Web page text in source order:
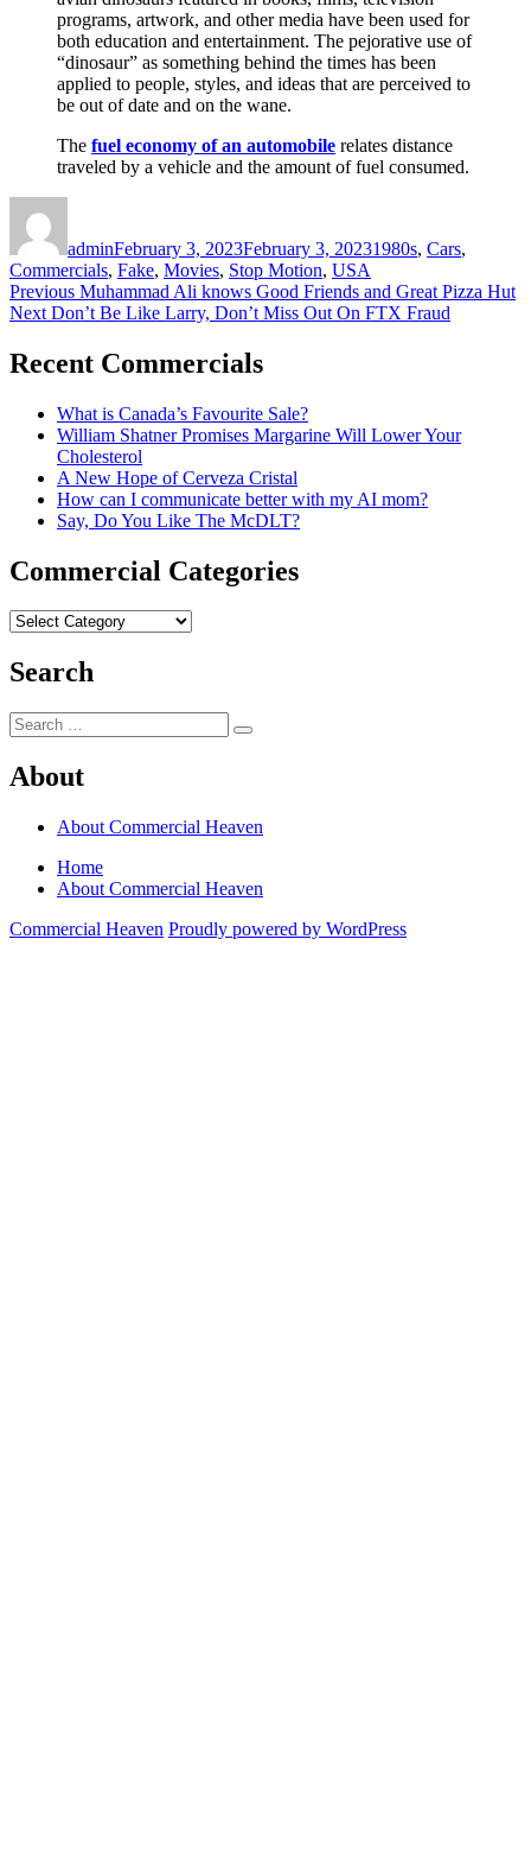
programs, artwork, and other media have been used for
both education and entertainment. The pejorative use of
“dinosaur” as something behind the times has been
applied to people, styles, and ideas that are perceived to
be out of date and on the wane.
The fuel economy of an automobile relates distance
traveled by a vehicle and the amount of fuel consumed.
adminFebruary 3, 2023February 3, 20231980s, Cars,
Commercials, Fake, Movies, Stop Motion, USA
Post
navigation
Previous Previous
post:
Muhammad Ali knows Good Friends and Great Pizza Hut
Next Next
Don’t Be Like Larry, Don’t Miss Out On FTX Fraud
Recent Commercials
What is Canada’s Favourite Sale?
William Shatner Promises Margarine Will Lower Your
Cholesterol
A New Hope of Cerveza Cristal
How can I communicate better with my AI mom?
Say, Do You Like The McDLT?
Commercial Categories
Commercial
Search
Search
for:
Search
About
About Commercial Heaven
Home
About Commercial Heaven
Commercial Heaven Proudly powered by WordPress